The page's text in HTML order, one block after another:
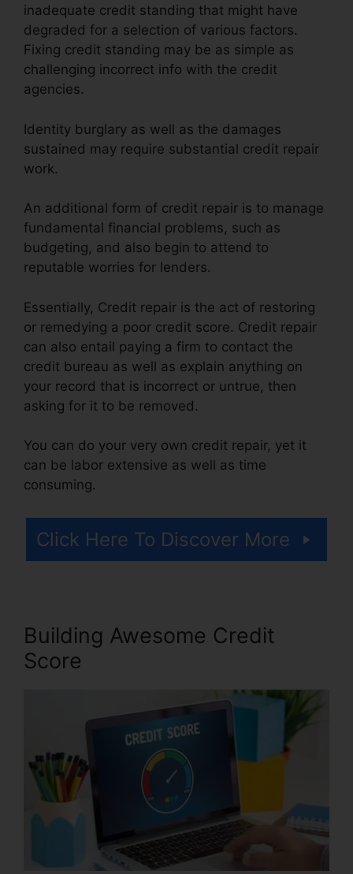
inadequate credit standing that might have
degraded for a selection of various factors.
Fixing credit standing may be as simple as
challenging incorrect info with the credit
agencies.
Identity burglary as well as the damages
sustained may require substantial credit repair
work.
An additional form of credit repair is to manage
fundamental financial problems, such as
budgeting, and also begin to attend to
reputable worries for lenders.
Essentially, Credit repair is the act of restoring
or remedying a poor credit score. Credit repair
can also entail paying a firm to contact the
credit bureau as well as explain anything on
your record that is incorrect or untrue, then
asking for it to be removed.
You can do your very own credit repair, yet it
can be labor extensive as well as time
consuming.
Click Here To Discover More
Building Awesome Credit
Score